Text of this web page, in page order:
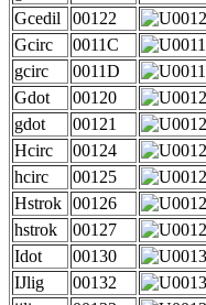
Gcedil
00122
Gcirc
0011C
gcirc
0011D
Gdot
00120
gdot
00121
Hcirc
00124
hcirc
00125
Hstrok 00126
hstrok
00127
Idot
00130
IJlig
00132